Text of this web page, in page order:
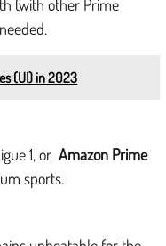
(with other Prime
(UI) in 2023
1, or Amazon Prime
sports.